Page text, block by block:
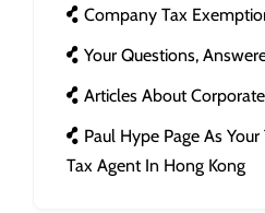
Company Tax
Your Questions,
Articles About
Paul Hype Page As
Tax Agent In Hong Kong